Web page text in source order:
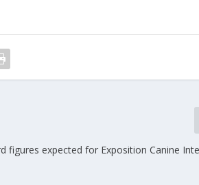
figures expected for Exposition Canine